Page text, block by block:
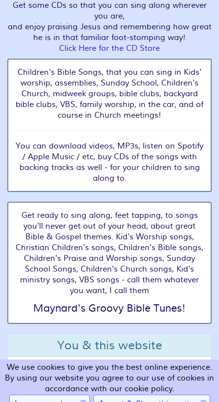
Get some CDs so that you can sing along wherever
you are,
and enjoy praising Jesus and remembering how great
he is in that familiar foot-stomping way!
Click Here for the CD Store
Children's Bible Songs, that you can sing in Kids'
worship, assemblies, Sunday School, Children's
Church, midweek groups, bible clubs, backyard
bible clubs, VBS, family worship, in the car, and of
course in Church meetings!
You can download videos, MP3s, listen on Spotify
/ Apple Music / etc, buy CDs of the songs with
backing tracks as well - for your children to sing
along to.
Get ready to sing along, feet tapping, to songs
you'll never get out of your head, about great
Bible & Gospel themes. Kid's Worship songs,
Christian Children's songs, Children's Bible songs,
Children's Praise and Worship songs, Sunday
School Songs, Children's Church songs, Kid's
ministry songs, VBS songs - call them whatever
you want, I call them
Maynard's Groovy Bible Tunes!
You & this website
Terms and Conditions
Privacy
Cookies
We use cookies to give you the best online experience.
By using our website you agree to our use of cookies in
accordance with our cookie policy.